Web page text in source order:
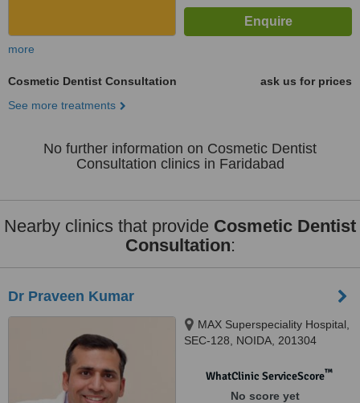
more
Cosmetic Dentist Consultation
ask us for prices
See more treatments
No further information on Cosmetic Dentist
Consultation clinics in Faridabad
Nearby clinics that provide Cosmetic Dentist
Consultation:
Dr Praveen Kumar
MAX Superspeciality Hospital,
SEC-128, NOIDA, 201304
WhatClinic ServiceScore™
No score yet